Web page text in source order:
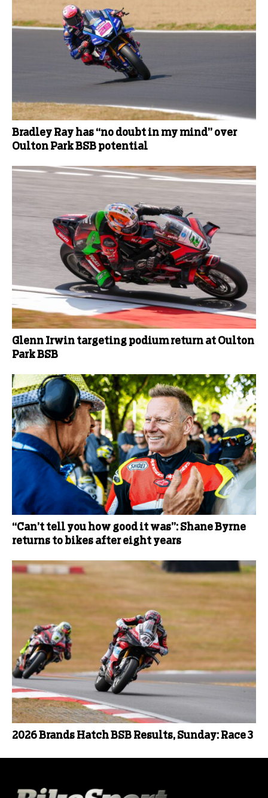
Bradley Ray has “no doubt in my mind” over
Oulton Park BSB potential
Glenn Irwin targeting podium return at Oulton
Park BSB
“Can’t tell you how good it was”: Shane Byrne
returns to bikes after eight years
2026 Brands Hatch BSB Results, Sunday: Race 3